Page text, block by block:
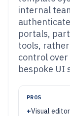
internal
portals,
tools,
control
bespoke UI
PROS
+Visual